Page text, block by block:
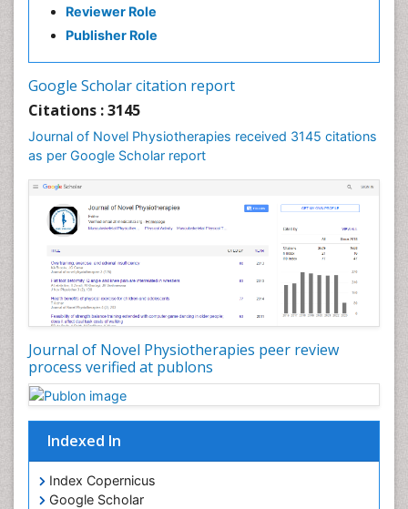
Reviewer Role
Publisher Role
Google Scholar citation report
Citations : 3145
Journal of Novel Physiotherapies received 3145 citations
as per Google Scholar report
Journal of Novel Physiotherapies peer review
process verified at publons
Indexed In
Index Copernicus
Google Scholar
Exercise-based Cardiac Rehabilitation
Foot Care
General Radiology
Genitourinary Radiology
Giant Cell Tumor of Bone
Global Cardiovascular Risk
Hammer Toe
Heart Wise Exercise Programs
High Intensity Exercise
Immunotherapy for Osteosarcoma
Intensive Cardiac Rehabilitation
Intoeing
Liquid Biopsy in Orthopedic Oncology